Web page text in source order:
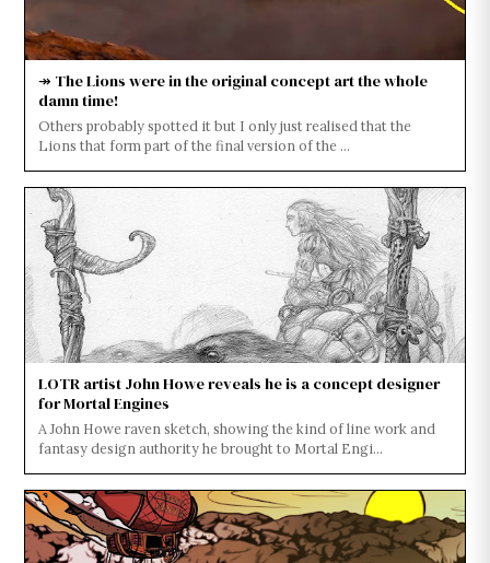
↠ The Lions were in the original concept art the whole
damn time!
Others probably spotted it but I only just realised that the
Lions that form part of the final version of the ...
LOTR artist John Howe reveals he is a concept designer
for Mortal Engines
A John Howe raven sketch, showing the kind of line work and
fantasy design authority he brought to Mortal Engi...